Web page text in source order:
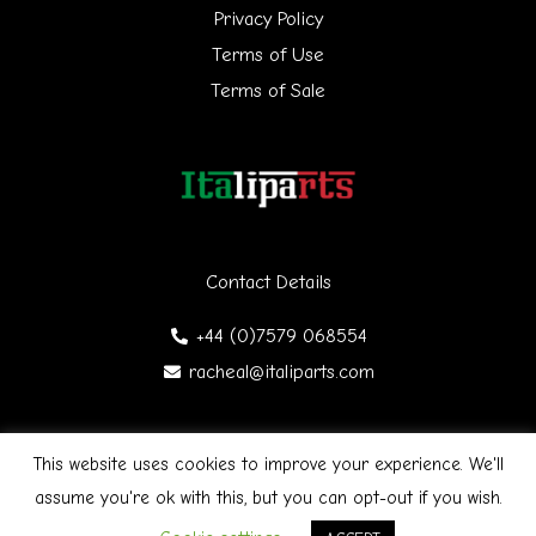
Contact Details
+44 (0)7579 068554
racheal@italiparts.com
Privacy Policy
Terms of Use
Terms of Sale
Copyright © 2026 Italiparts | Designed by James Gibson
F
a
This website uses cookies to improve your experience. We'll
assume you're ok with this, but you can opt-out if you wish.